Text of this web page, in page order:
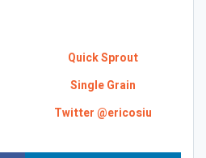
Quick Sprout
Single Grain
Twitter @ericosiu